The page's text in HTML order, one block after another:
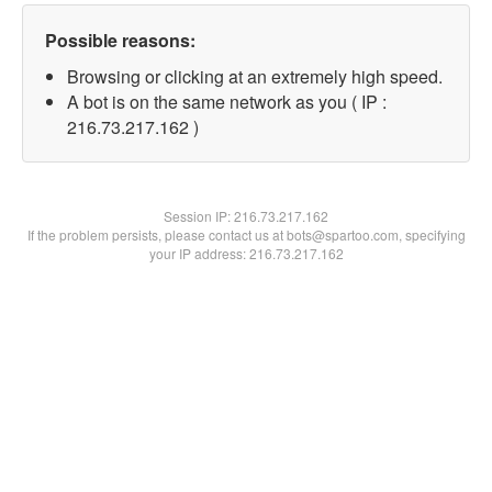
Possible reasons:
Browsing or clicking at an extremely high speed.
A bot is on the same network as you ( IP :
216.73.217.162 )
Session IP:216.73.217.162
If the problem persists, please contact us at bots@spartoo.com, specifying
your IP address: 216.73.217.162